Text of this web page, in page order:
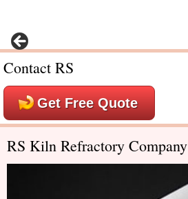
Contact RS
Get Free Quote
RS Kiln Refractory Company